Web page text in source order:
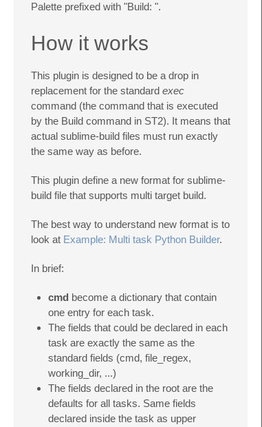
Palette prefixed with "Build: ".
How it works
This plugin is designed to be a drop in
replacement for the standard exec
command (the command that is executed
by the Build command in ST2). It means that
actual sublime-build files must run exactly
the same way as before.
This plugin define a new format for sublime-
build file that supports multi target build.
The best way to understand new format is to
look at Example: Multi task Python Builder.
In brief:
cmd become a dictionary that contain
one entry for each task.
The fields that could be declared in each
task are exactly the same as the
standard fields (cmd, file_regex,
working_dir, ...)
The fields declared in the root are the
defaults for all tasks. Same fields
declared inside the task as upper